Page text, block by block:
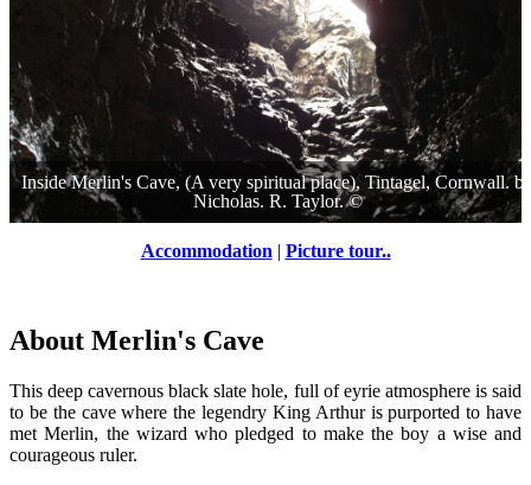
Inside Merlin's Cave, (A very spiritual place), Tintagel, Cornwall.
Nicholas. R. Taylor.©
Accommodation | Picture tour..
About Merlin's Cave
This deep cavernous black slate hole, full of eyrie atmosphere is said
to be the cave where the legendry King Arthur is purported to have
met Merlin, the wizard who pledged to make the boy a wise and
courageous ruler.